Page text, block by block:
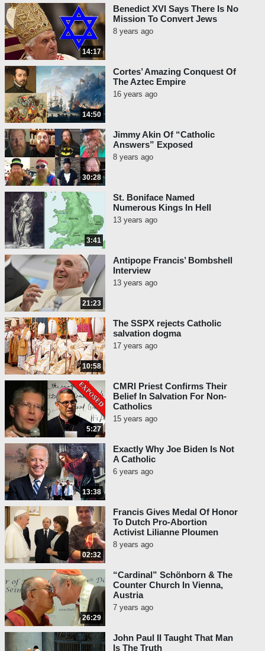
14:17
Benedict XVI Says There Is No
Mission To Convert Jews
8 years ago
14:50
Cortes’ Amazing Conquest Of
The Aztec Empire
16 years ago
30:28
Jimmy Akin Of “Catholic
Answers” Exposed
8 years ago
3:41
St. Boniface Named
Numerous Kings In Hell
13 years ago
21:23
Antipope Francis’ Bombshell
Interview
13 years ago
10:58
The SSPX rejects Catholic
salvation dogma
17 years ago
5:27
CMRI Priest Confirms Their
Belief In Salvation For Non-
Catholics
15 years ago
13:38
Exactly Why Joe Biden Is Not
A Catholic
6 years ago
02:32
Francis Gives Medal Of Honor
To Dutch Pro-Abortion
Activist Lilianne Ploumen
8 years ago
26:29
“Cardinal” Schönborn & The
Counter Church In Vienna,
Austria
7 years ago
John Paul II Taught That Man
Is The Truth